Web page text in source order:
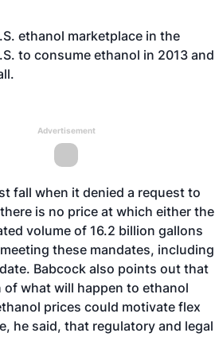
ethanol marketplace in the
to consume ethanol in 2013 and
Advertisement
fall when it denied a request to
is no price at which either the
volume of 16.2 billion gallons
these mandates, including
Babcock also points out that
what will happen to ethanol
prices could motivate flex
he said, that regulatory and legal